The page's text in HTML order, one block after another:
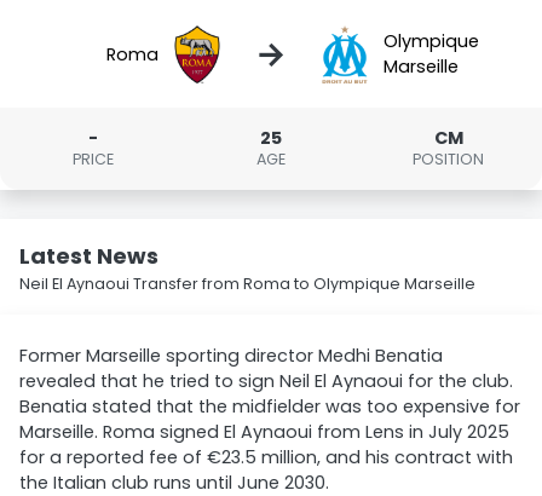
Roma →
Olympique
Marseille
-
PRICE
25
AGE
CM
POSITION
Latest News
Neil El Aynaoui Transfer from Roma to Olympique Marseille
Former Marseille sporting director Medhi Benatia
revealed that he tried to sign Neil El Aynaoui for the club.
Benatia stated that the midfielder was too expensive for
Marseille. Roma signed El Aynaoui from Lens in July 2025
for a reported fee of €23.5 million, and his contract with
the Italian club runs until June 2030.